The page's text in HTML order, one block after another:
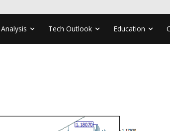
Analysis Tech Outlook Education